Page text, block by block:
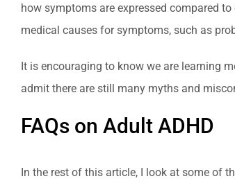
how symptoms are expressed compared
medical causes for symptoms, such as
It is encouraging to know we are learning
admit there are still many myths and
FAQs on Adult ADHD
In the rest of this article, I look at some of